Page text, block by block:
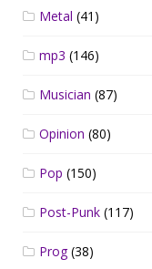
Metal (41)
mp3 (146)
Musician (87)
Opinion (80)
Pop (150)
Post-Punk (117)
Prog(38)